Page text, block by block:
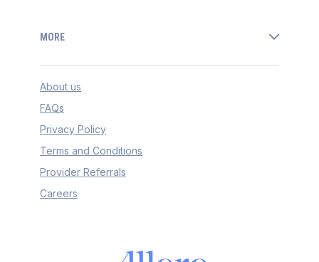
MORE
About us
FAQs
Privacy Policy
Terms and Conditions
Provider Referrals
Careers